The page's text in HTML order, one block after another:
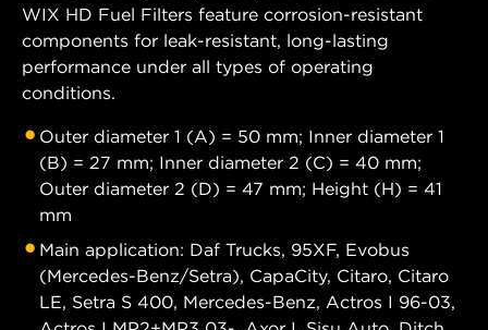
WIX HD Fuel Filters feature corrosion-resistant
components for leak-resistant, long-lasting
performance under all types of operating
conditions.
Outer diameter 1 (A) = 50 mm; Inner diameter 1
(B) = 27 mm; Inner diameter 2 (C) = 40 mm;
Outer diameter 2 (D) = 47 mm; Height (H) = 41
mm
Main application: Daf Trucks, 95XF, Evobus
(Mercedes-Benz/Setra), CapaCity, Citaro, Citaro
LE, Setra S 400, Mercedes-Benz, Actros I 96-03,